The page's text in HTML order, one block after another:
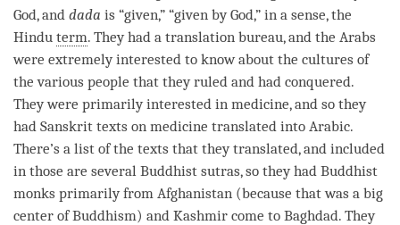
God, and dada is “given,” “given by God,” in a sense, the
Hindu term. They had a translation bureau, and the Arabs
were extremely interested to know about the cultures of
the various people that they ruled and had conquered.
They were primarily interested in medicine, and so they
had Sanskrit texts on medicine translated into Arabic.
There’s a list of the texts that they translated, and included
in those are several Buddhist sutras, so they had Buddhist
monks primarily from Afghanistan (because that was a big
center of Buddhism) and Kashmir come to Baghdad. They